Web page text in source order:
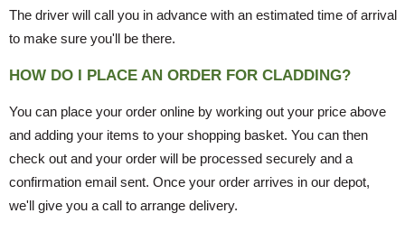
The driver will call you in advance with an estimated time of arrival
to make sure you'll be there.
HOW DO I PLACE AN ORDER FOR CLADDING?
You can place your order online by working out your price above
and adding your items to your shopping basket. You can then
check out and your order will be processed securely and a
confirmation email sent. Once your order arrives in our depot,
we'll give you a call to arrange delivery.